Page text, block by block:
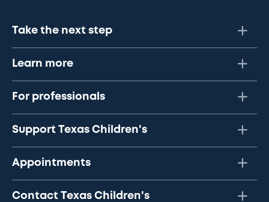
Take the next step
Learn more
For professionals
Support Texas Children's
Appointments
Contact Texas Children's